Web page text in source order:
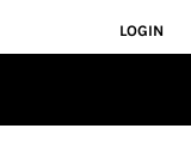
LOGIN